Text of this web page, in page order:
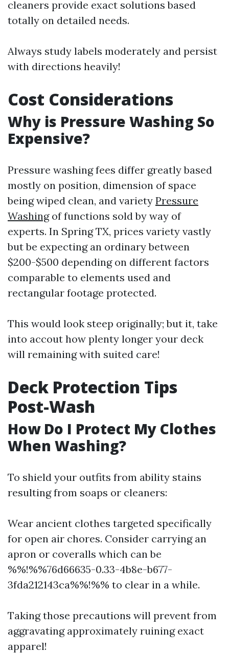
cleaners provide exact solutions based
totally on detailed needs.
Always study labels moderately and persist
with directions heavily!
Cost Considerations
Why is Pressure Washing So
Expensive?
Pressure washing fees differ greatly based
mostly on position, dimension of space
being wiped clean, and variety Pressure
Washingof functions sold by way of
experts. In Spring TX, prices variety vastly
but be expecting an ordinary between
$200-$500 depending on different factors
comparable to elements used and
rectangular footage protected.
This would look steep originally; but it, take
into accout how plenty longer your deck
will remaining with suited care!
Deck Protection Tips
Post-Wash
How Do I Protect My Clothes
When Washing?
To shield your outfits from ability stains
resulting from soaps or cleaners:
Wear ancient clothes targeted specifically
for open air chores. Consider carrying an
apron or coveralls which can be
%%!%%76d66635-0.33-4b8e-b677-
3fda212143ca%%!%% to clear in a while.
Taking those precautions will prevent from
aggravating approximately ruining exact
apparel!